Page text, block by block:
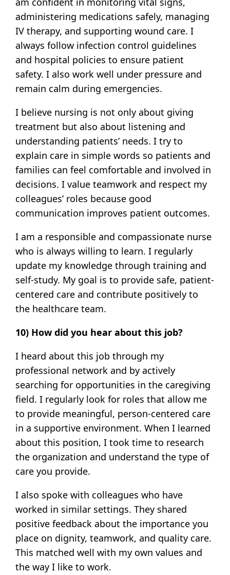
administering medications safely, managing
IV therapy, and supporting wound care. I
always follow infection control guidelines
and hospital policies to ensure patient
safety. I also work well under pressure and
remain calm during emergencies.
I believe nursing is not only about giving
treatment but also about listening and
understanding patients’ needs. I try to
explain care in simple words so patients and
families can feel comfortable and involved in
decisions. I value teamwork and respect my
colleagues’ roles because good
communication improves patient outcomes.
I am a responsible and compassionate nurse
who is always willing to learn. I regularly
update my knowledge through training and
self-study. My goal is to provide safe, patient-
centered care and contribute positively to
the healthcare team.
10) How did you hear about this job?
I heard about this job through my
professional network and by actively
searching for opportunities in the caregiving
field. I regularly look for roles that allow me
to provide meaningful, person-centered care
in a supportive environment. When I learned
about this position, I took time to research
the organization and understand the type of
care you provide.
I also spoke with colleagues who have
worked in similar settings. They shared
positive feedback about the importance you
place on dignity, teamwork, and quality care.
This matched well with my own values and
the way I like to work.